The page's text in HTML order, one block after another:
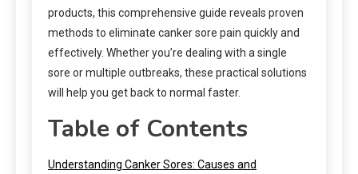
products, this comprehensive guide reveals proven
methods to eliminate canker sore pain quickly and
effectively. Whether you’re dealing with a single
sore or multiple outbreaks, these practical solutions
will help you get back to normal faster.
Table of Contents
Understanding Canker Sores: Causes and